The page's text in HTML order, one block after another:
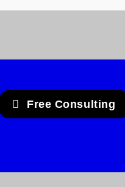
Free Consulting